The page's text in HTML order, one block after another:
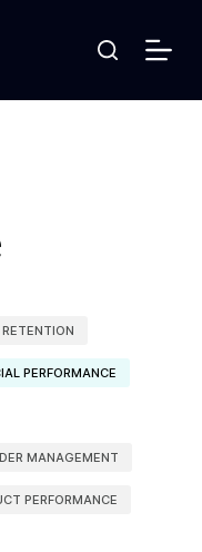
PERFORMANCE
MANAGEMENT
PERFORMANCE